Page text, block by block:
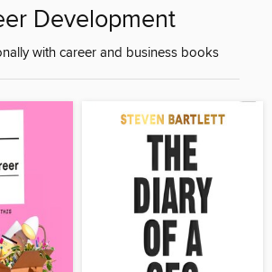
Development
with career and business books